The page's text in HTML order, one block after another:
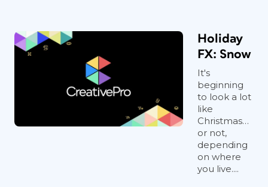
Holiday
FX: Snow
It's
beginning
to look a lot
like
Christmas…
or not,
depending
on where
you live....